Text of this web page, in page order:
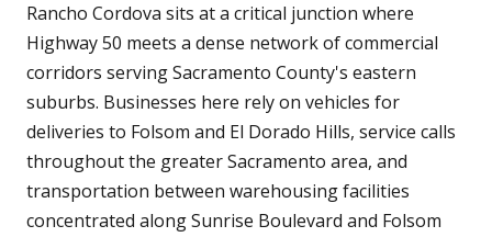
Rancho Cordova sits at a critical junction where
Highway 50 meets a dense network of commercial
corridors serving Sacramento County's eastern
suburbs. Businesses here rely on vehicles for
deliveries to Folsom and El Dorado Hills, service calls
throughout the greater Sacramento area, and
transportation between warehousing facilities
concentrated along Sunrise Boulevard and Folsom